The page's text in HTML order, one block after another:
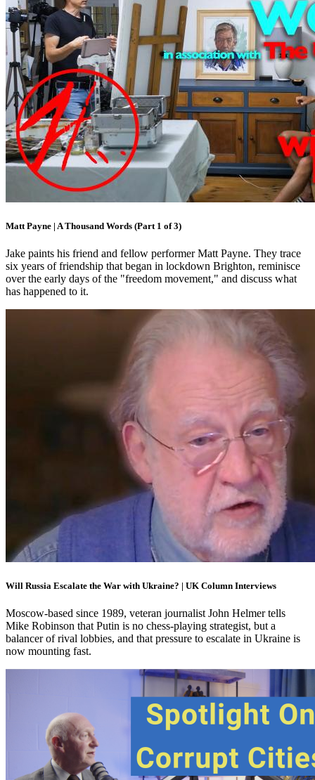
Matt Payne | A Thousand Words (Part 1 of 3)
Jake paints his friend and fellow performer Matt Payne. They trace
six years of friendship that began in lockdown Brighton, reminisce
over the early days of the "freedom movement," and discuss what
has happened to it.
Will Russia Escalate the War with Ukraine? | UK Column Interviews
Moscow-based since 1989, veteran journalist John Helmer tells
Mike Robinson that Putin is no chess-playing strategist, but a
balancer of rival lobbies, and that pressure to escalate in Ukraine is
now mounting fast.